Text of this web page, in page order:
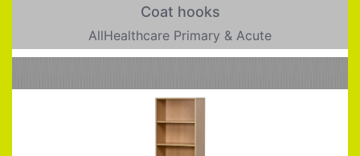
Coat hooks
AllHealthcare Primary & Acute